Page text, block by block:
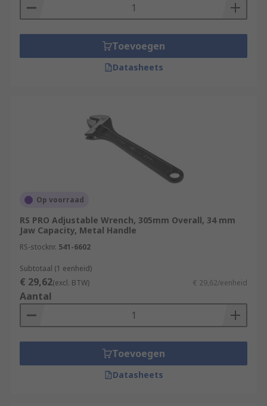
Toevoegen
Datasheets
Op voorraad
RS PRO Adjustable Wrench, 305mm Overall, 34 mm
Jaw Capacity, Metal Handle
RS-stocknr. 541-6602
Subtotaal (1 eenheid)
€ 29,62(excl. BTW) € 29,62/eenheid
Aantal
Toevoegen
Datasheets